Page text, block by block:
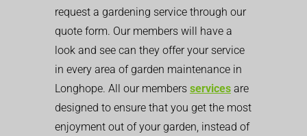
request a gardening service through our
quote form. Our members will have a
look and see can they offer your service
in every area of garden maintenance in
Longhope. All our members services are
designed to ensure that you get the most
enjoyment out of your garden, instead of